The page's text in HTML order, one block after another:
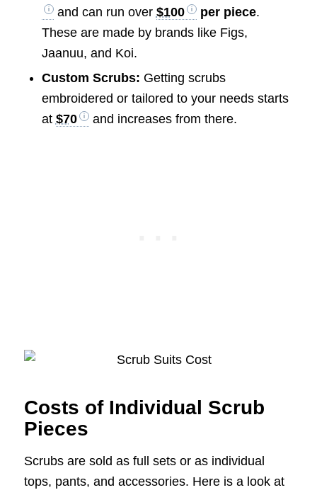
and can run over $100 per piece.
These are made by brands like Figs,
Jaanuu, and Koi.
Custom Scrubs: Getting scrubs
embroidered or tailored to your needs starts
at $70 and increases from there.
Costs of Individual Scrub
Pieces
Scrubs are sold as full sets or as individual
tops, pants, and accessories. Here is a look at